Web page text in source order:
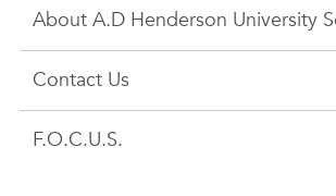
About A.D Henderson University
Contact Us
F.O.C.U.S.